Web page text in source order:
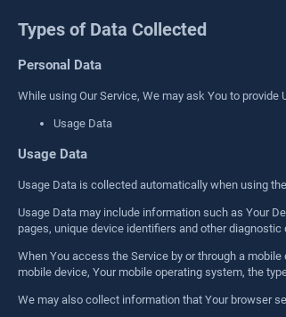
Types of Data Collected
Personal Data
While using Our Service, We may ask You to
Usage Data
Usage Data
Usage Data is collected automatically when using
Usage Data may include information such as Your
pages, unique device identifiers and other diagnostic
When You access the Service by or through a
mobile device, Your mobile operating system, the
We may also collect information that Your browser